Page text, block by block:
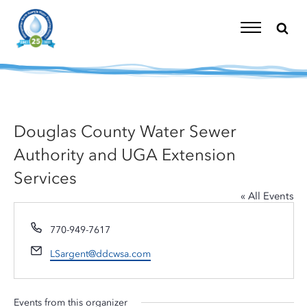
content
Toggle
Douglas County Water Sewer
Authority and UGA Extension
Services
« All Events
Phone
770-949-7617
Email
LSargent@ddcwsa.com
Events from this organizer